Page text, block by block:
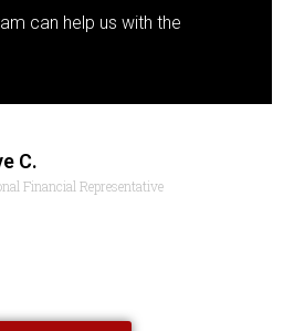
can help us with the
C.
Financial Representative